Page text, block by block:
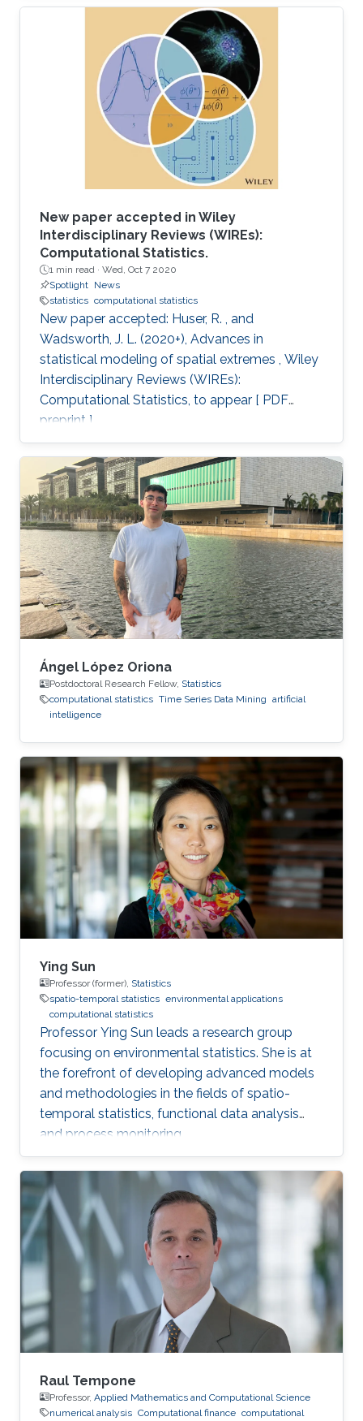
Gaussian filtering.
New paper accepted in Wiley
Interdisciplinary Reviews (WIREs):
Computational Statistics.
1 min read · Wed, Oct 7 2020
Spotlight News
statistics computational statistics
New paper accepted: Huser, R. , and
Wadsworth, J. L. (2020+), Advances in
statistical modeling of spatial extremes , Wiley
Interdisciplinary Reviews (WIREs):
Computational Statistics, to appear [ PDF
preprint ].
Ángel López Oriona
Postdoctoral Research Fellow, Statistics
computational statistics Time Series Data Mining artificial
intelligence
Ying Sun
Professor (former), Statistics
spatio-temporal statistics environmental applications
computational statistics
Professor Ying Sun leads a research group
focusing on environmental statistics. She is at
the forefront of developing advanced models
and methodologies in the fields of spatio-
temporal statistics, functional data analysis
and process monitoring.
Raul Tempone
Professor, Applied Mathematics and Computational Science
numerical analysis Computational finance computational